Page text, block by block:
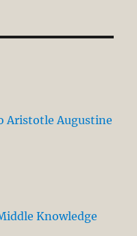
Aristotle Augustine
Knowledge